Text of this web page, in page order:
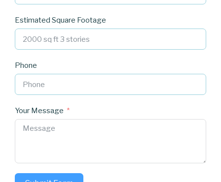
Estimated Square Footage
Phone
Your Message